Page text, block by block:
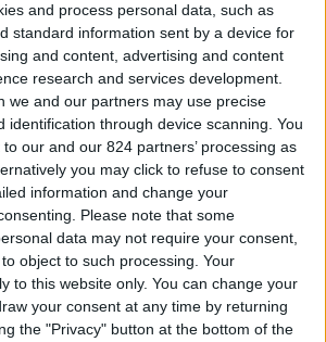
and process personal data, such as
standard information sent by a device for
and content, advertising and content
research and services development.
we and our partners may use precise
identification through device scanning. You
our and our 824 partners’ processing as
you may click to refuse to consent
information and change your
Please note that some
data may not require your consent,
object to such processing. Your
to this website only. You can change your
your consent at any time by returning
the "Privacy" button at the bottom of the
8 guests
4
3
295 sq.m
Private pool
More than 500 m from
beach
to
Yes